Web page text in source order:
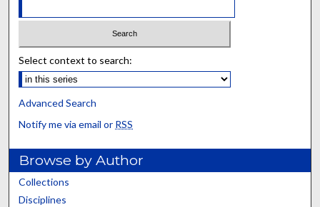
Select context to search:
Advanced Search
Notify me via email or RSS
Browse by Author
Collections
Disciplines